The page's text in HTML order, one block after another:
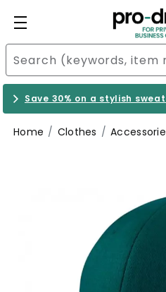
Save 30% on a stylish
Home Clothes